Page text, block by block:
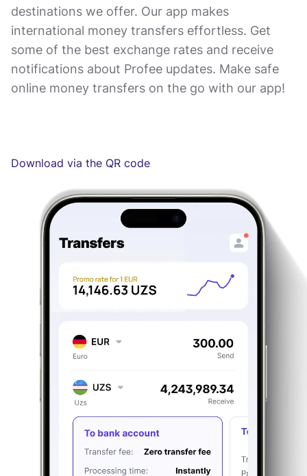
destinations we offer. Our app makes
international money transfers effortless. Get
some of the best exchange rates and receive
notifications about Profee updates. Make safe
online money transfers on the go with our app!
Download via the QR code